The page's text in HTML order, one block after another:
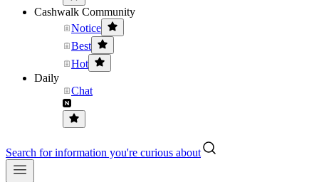
Cashwalk Community
Notice
Best
Hot
Daily
Chat
Search for information you're curious about